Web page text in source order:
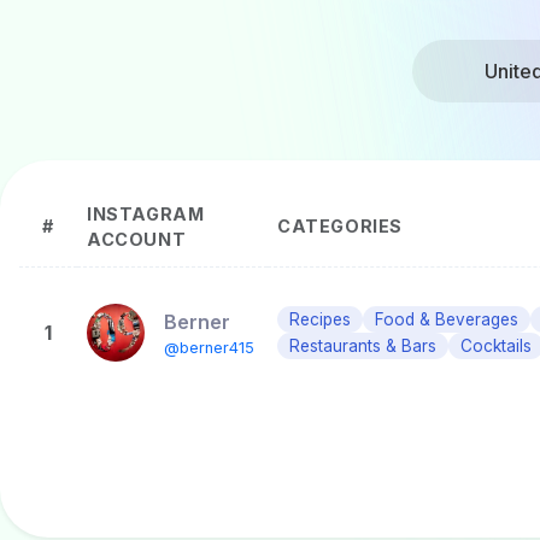
#
INSTAGRAM
ACCOUNT
CATEGORIES
1 Berner
@berner415
Recipes
Food & Beverages
Restaurants & Bars
Cocktails